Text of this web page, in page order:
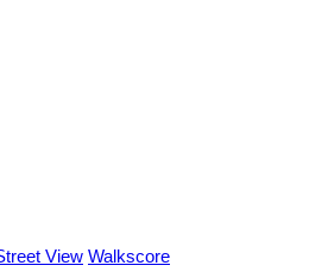
View Walkscore